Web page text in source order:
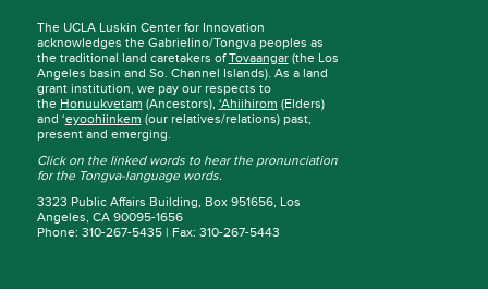
The UCLA Luskin Center for Innovation
acknowledges the Gabrielino/Tongva peoples as
the traditional land caretakers ofTovaangar(the Los
Angeles basin and So. Channel Islands). As a land
grant institution, we pay our respects to
the Honuukvetam (Ancestors), ‘Ahiihirom (Elders)
and ‘eyoohiinkem (our relatives/relations) past,
present and emerging.
Click on the linked words to hear the pronunciation
for the Tongva-language words.
3323 Public Affairs Building, Box 951656, Los
Angeles, CA 90095-1656
Phone: 310-267-5435 | Fax: 310-267-5443